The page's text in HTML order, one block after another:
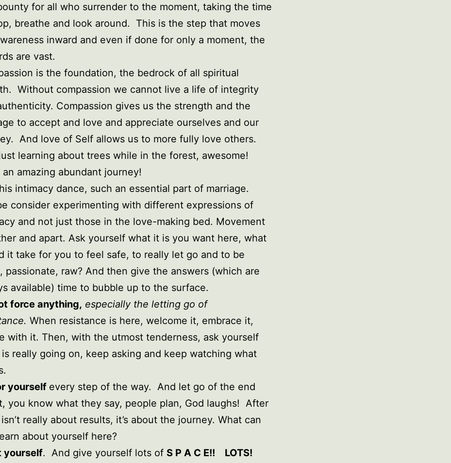
for all who surrender to the moment, taking the time
breathe and look around. This is the step that moves
inward and even if done for only a moment, the
are vast.
is the foundation, the bedrock of all spiritual
Without compassion we cannot live a life of integrity
Compassion gives us the strength and the
to accept and love and appreciate ourselves and our
And love of Self allows us to more fully love others.
learning about trees while in the forest, awesome!
an amazing abundant journey!
intimacy dance, such an essential part of marriage.
consider experimenting with different expressions of
and not just those in the love-making bed. Movement
and apart. Ask yourself what it is you want here, what
it take for you to feel safe, to really let go and to be
passionate, raw? And then give the answers (which are
available) time to bubble up to the surface.
force anything, especially the letting go of
When resistance is here, welcome it, embrace it,
with it. Then, with the utmost tenderness, ask yourself
really going on, keep asking and keep watching what
yourself every step of the way. And let go of the end
you know what they say, people plan, God laughs! After
really about results, it’s about the journey. What can
about yourself here?
yourself. And give yourself lots of S P A C E!! LOTS!